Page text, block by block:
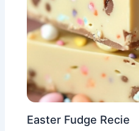
Easter Fudge Recie